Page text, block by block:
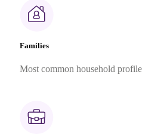
Families
Most common household profile